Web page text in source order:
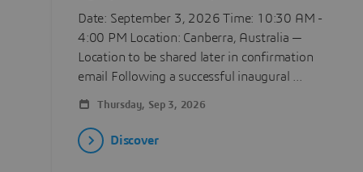
Date: September 3, 2026 Time: 10:30 AM -
4:00 PM Location: Canberra, Australia —
Location to be shared later in confirmation
email Following a successful inaugural ...
Thursday, Sep 3, 2026
Discover